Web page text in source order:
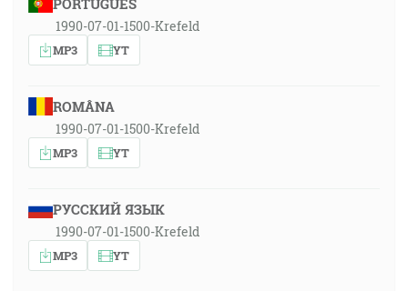
PORTUGUÊS
1990-07-01-1500-Krefeld
MP3 YT
ROMÂNA
1990-07-01-1500-Krefeld
MP3 YT
РУССКИЙ ЯЗЫК
1990-07-01-1500-Krefeld
MP3 YT